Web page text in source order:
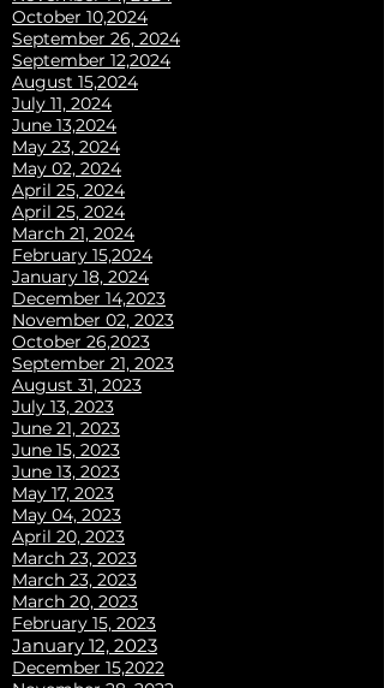
October 10,2024
September 26, 2024
September 12,2024
August 15,2024
July 11, 2024
June 13,2024
May 23, 2024
May 02, 2024
April 25, 2024
April 25, 2024
March 21, 2024
February 15,2024
January 18, 2024
December 14,2023
November 02, 2023
October 26,2023
September 21, 2023
August 31, 2023
July 13, 2023
June 21, 2023
June 15, 2023
June 13, 2023
May 17, 2023
May 04, 2023
April 20, 2023
March 23, 2023
March 23, 2023
March 20, 2023
February 15, 2023
January 12, 2023
December 15,2022